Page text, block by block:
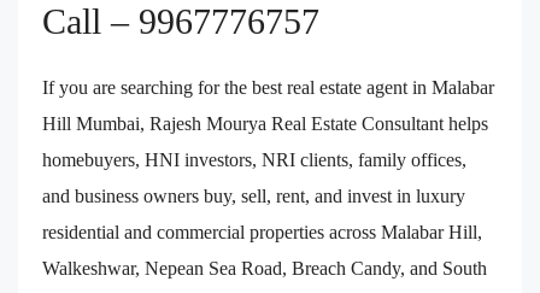
Call – 9967776757
If you are searching for the best real estate agent in Malabar
Hill Mumbai, Rajesh Mourya Real Estate Consultant helps
homebuyers, HNI investors, NRI clients, family offices,
and business owners buy, sell, rent, and invest in luxury
residential and commercial properties across Malabar Hill,
Walkeshwar, Nepean Sea Road, Breach Candy, and South